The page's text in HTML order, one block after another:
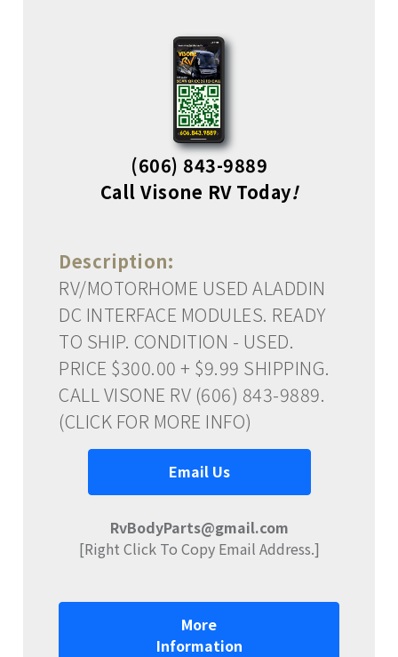
(606) 843-9889
Call Visone RV Today!
Description:
RV/MOTORHOME USED ALADDIN
DC INTERFACE MODULES. READY
TO SHIP. CONDITION - USED.
PRICE $300.00 + $9.99 SHIPPING.
CALL VISONE RV (606) 843-9889.
(CLICK FOR MORE INFO)
Email Us
RvBodyParts@gmail.com
[Right Click To Copy Email Address.]
More
Information